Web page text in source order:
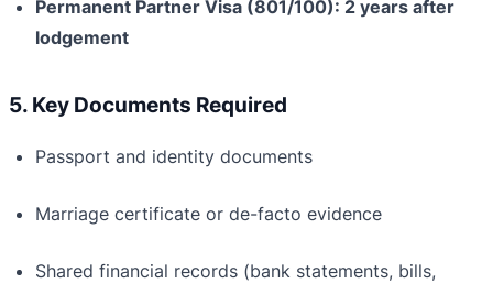
Permanent Partner Visa (801/100): 2 years after
lodgement
5. Key Documents Required
Passport and identity documents
Marriage certificate or de-facto evidence
Shared financial records (bank statements, bills,